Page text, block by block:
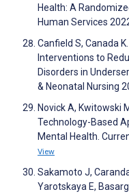
Health: A
Human Services
Canfield S, Canada
Interventions to
Disorders in
& Neonatal Nursing
Novick A, Kwitowski
Technology-Based
Mental Health.
View
Sakamoto J,
Yarotskaya E,